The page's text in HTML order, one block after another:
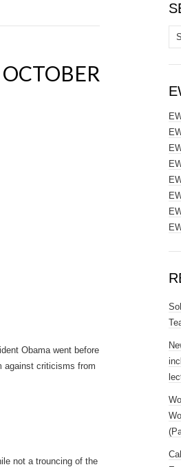
Obama went before
against criticisms from
not a trouncing of the
for: